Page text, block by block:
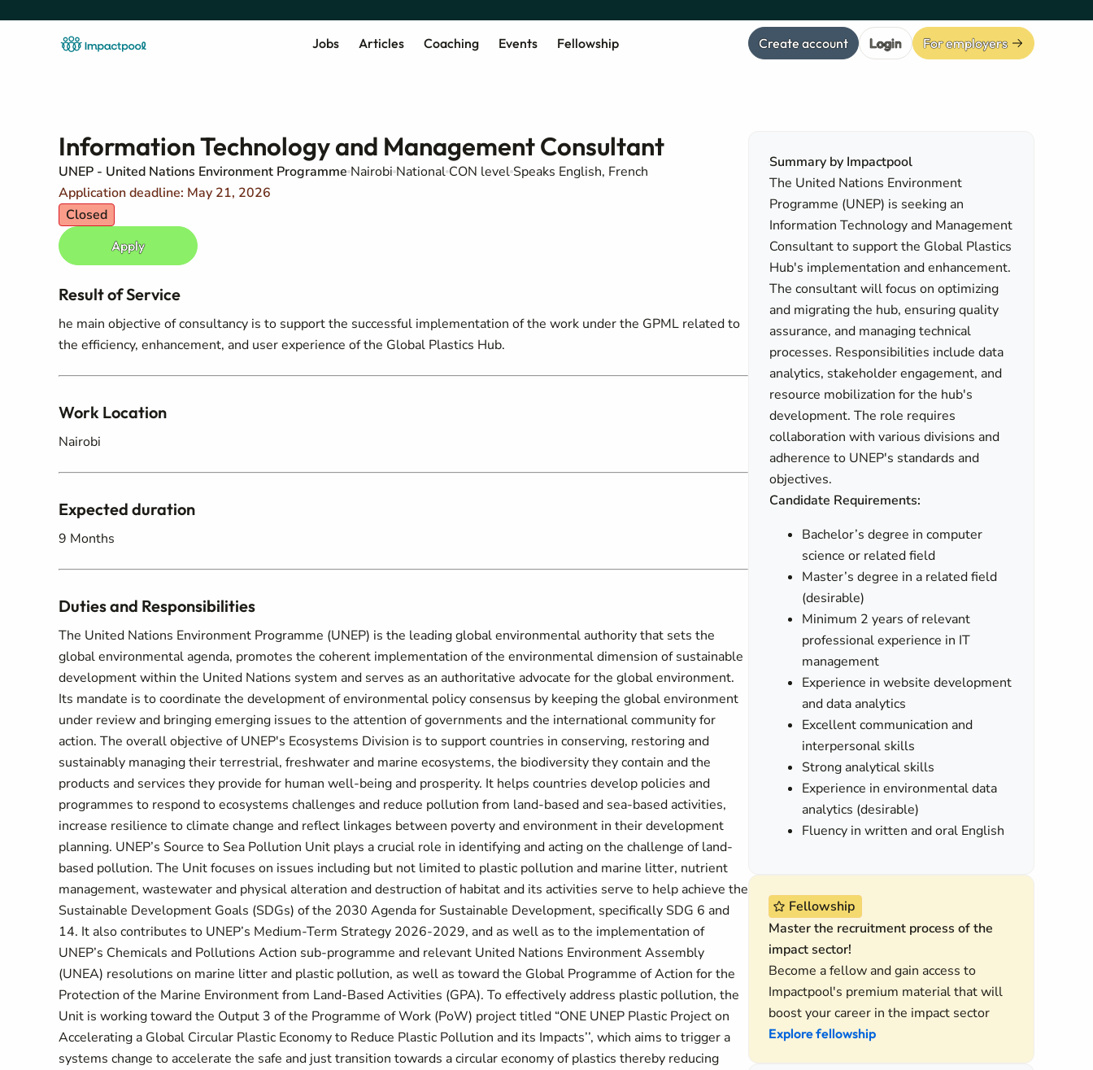
Jobs Articles Coaching Events Fellowship Create account Login For employers
Information Technology and Management Consultant
UNEP - United Nations Environment Programme Nairobi National CON level Speaks English, French
Application deadline: May 21, 2026
Closed
Apply
Result of Service
he main objective of consultancy is to support the successful implementation of the work under the GPML related to
the efficiency, enhancement, and user experience of the Global Plastics Hub.
Work Location
Nairobi
Expected duration
9 Months
Duties and Responsibilities
The United Nations Environment Programme (UNEP) is the leading global environmental authority that sets the
global environmental agenda, promotes the coherent implementation of the environmental dimension of sustainable
development within the United Nations system and serves as an authoritative advocate for the global environment.
Its mandate is to coordinate the development of environmental policy consensus by keeping the global environment
under review and bringing emerging issues to the attention of governments and the international community for
action. The overall objective of UNEP's Ecosystems Division is to support countries in conserving, restoring and
sustainably managing their terrestrial, freshwater and marine ecosystems, the biodiversity they contain and the
products and services they provide for human well-being and prosperity. It helps countries develop policies and
programmes to respond to ecosystems challenges and reduce pollution from land-based and sea-based activities,
increase resilience to climate change and reflect linkages between poverty and environment in their development
planning. UNEP’s Source to Sea Pollution Unit plays a crucial role in identifying and acting on the challenge of land-
based pollution. The Unit focuses on issues including but not limited to plastic pollution and marine litter, nutrient
management, wastewater and physical alteration and destruction of habitat and its activities serve to help achieve the
Sustainable Development Goals (SDGs) of the 2030 Agenda for Sustainable Development, specifically SDG 6 and
14. It also contributes to UNEP’s Medium-Term Strategy 2026-2029, and as well as to the implementation of
UNEP’s Chemicals and Pollutions Action sub-programme and relevant United Nations Environment Assembly
(UNEA) resolutions on marine litter and plastic pollution, as well as toward the Global Programme of Action for the
Protection of the Marine Environment from Land-Based Activities (GPA). To effectively address plastic pollution, the
Unit is working toward the Output 3 of the Programme of Work (PoW) project titled “ONE UNEP Plastic Project on
Accelerating a Global Circular Plastic Economy to Reduce Plastic Pollution and its Impacts’’, which aims to trigger a
systems change to accelerate the safe and just transition towards a circular economy of plastics thereby reducing
Summary by Impactpool
The United Nations Environment
Programme (UNEP) is seeking an
Information Technology and Management
Consultant to support the Global Plastics
Hub's implementation and enhancement.
The consultant will focus on optimizing
and migrating the hub, ensuring quality
assurance, and managing technical
processes. Responsibilities include data
analytics, stakeholder engagement, and
resource mobilization for the hub's
development. The role requires
collaboration with various divisions and
adherence to UNEP's standards and
objectives.
Candidate Requirements:
Bachelor’s degree in computer
science or related field
Master’s degree in a related field
(desirable)
Minimum 2 years of relevant
professional experience in IT
management
Experience in website development
and data analytics
Excellent communication and
interpersonal skills
Strong analytical skills
Experience in environmental data
analytics (desirable)
Fluency in written and oral English
Fellowship
Master the recruitment process of the
impact sector!
Become a fellow and gain access to
Impactpool's premium material that will
boost your career in the impact sector
Explore fellowship